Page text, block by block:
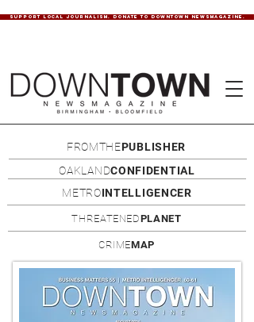
SUPPORT LOCAL JOURNALISM. DONATE TO DOWNTOWN NEWSMAGAZINE.
FROMTHEPUBLISHER
OAKLANDCONFIDENTIAL
METROINTELLIGENCER
THREATENEDPLANET
CRIMEMAP